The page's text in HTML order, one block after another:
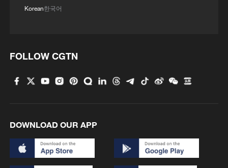
Korean한국어
FOLLOW CGTN
DOWNLOAD OUR APP